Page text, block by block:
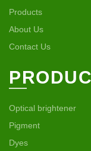
Products
About Us
Contact Us
Optical brightener
Pigment
Dyes